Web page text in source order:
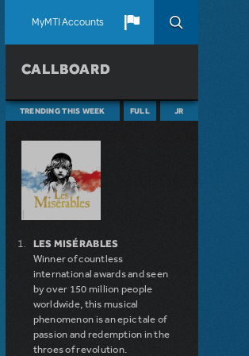
MyMTI Accounts
CALLBOARD
TRENDING THIS WEEK FULL JR
LES MISÉRABLES
Winner of countless
international awards and seen
by over 150 million people
worldwide, this musical
phenomenon is an epic tale of
passion and redemption in the
throes of revolution.